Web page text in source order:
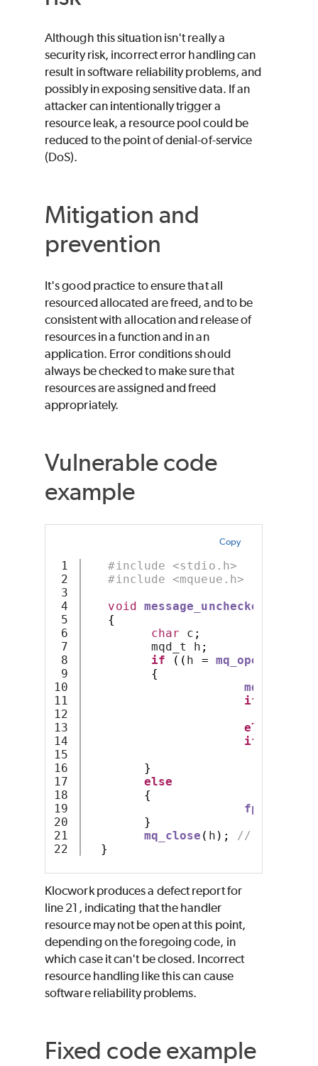
Although this situation isn't really a
security risk, incorrect error handling can
result in software reliability problems, and
possibly in exposing sensitive data. If an
attacker can intentionally trigger a
resource leak, a resource pool could be
reduced to the point of denial-of-service
(DoS).
Mitigation and
prevention
It's good practice to ensure that all
resourced allocated are freed, and to be
consistent with allocation and release of
resources in a function and in an
application. Error conditions should
always be checked to make sure that
resources are assigned and freed
appropriately.
Vulnerable code
example
Copy
1
2
3
4
5
6
7
8
9
10
11
12
13
14
15
16
17
18
19
20
21
#include <stdio.h>
#include <mqueue.h>
void
message_unchecked
{
char c ;
mqd_t h ;
if
(( h = mq_open
{
mq_receive
if
else
if
}
else
{
fprintf
}
mq_close ( h );
// Handler
}
Klocwork produces a defect report for
line 21, indicating that the handler
resource may not be open at this point,
depending on the foregoing code, in
which case it can't be closed. Incorrect
resource handling like this can cause
software reliability problems.
Fixed code example